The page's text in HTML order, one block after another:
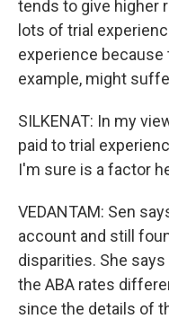
tends to give higher
lots of trial
experience
example, might
SILKENAT: In my
paid to trial
I'm sure is a factor
VEDANTAM: Sen
account and still
disparities. She
the ABA rates
since the details of